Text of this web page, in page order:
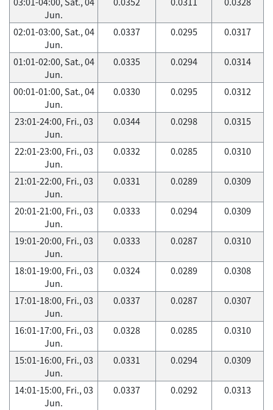
Jun.
02:01-03:00, Sat., 04
Jun.
0.0337 0.0295 0.0317
01:01-02:00, Sat., 04
Jun.
0.0335 0.0294 0.0314
00:01-01:00, Sat., 04
Jun.
0.0330 0.0295 0.0312
23:01-24:00, Fri., 03
Jun.
0.0344 0.0298 0.0315
22:01-23:00, Fri., 03
Jun.
0.0332 0.0285 0.0310
21:01-22:00, Fri., 03
Jun.
0.0331 0.0289 0.0309
20:01-21:00, Fri., 03
Jun.
0.0333 0.0294 0.0309
19:01-20:00, Fri., 03
Jun.
0.0333 0.0287 0.0310
18:01-19:00, Fri., 03
Jun.
0.0324 0.0289 0.0308
17:01-18:00, Fri., 03
Jun.
0.0337 0.0287 0.0307
16:01-17:00, Fri., 03
Jun.
0.0328 0.0285 0.0310
15:01-16:00, Fri., 03
Jun.
0.0331 0.0294 0.0309
14:01-15:00, Fri., 03
Jun.
0.0337 0.0292 0.0313